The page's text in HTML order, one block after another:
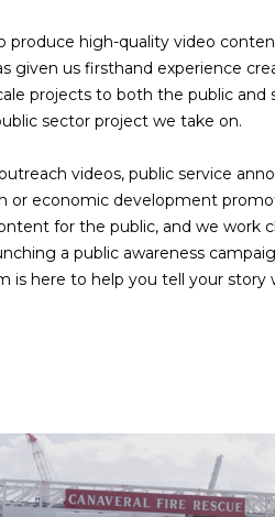
produce high-quality video
given us firsthand experience
projects to both the public and
sector project we take on.
videos, public service
or economic development
for the public, and we work
a public awareness
here to help you tell your story